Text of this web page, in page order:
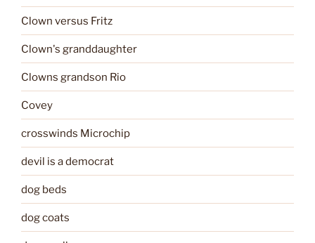
Clown versus Fritz
Clown's granddaughter
Clowns grandson Rio
Covey
crosswinds Microchip
devil is a democrat
dog beds
dog coats